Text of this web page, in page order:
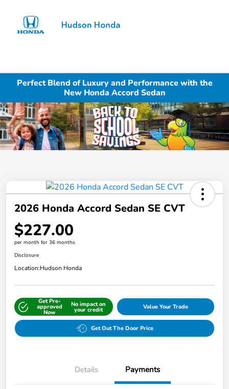
Perfect Blend of Luxury and Performance with the
New Honda Accord Sedan
2026 Honda Accord Sedan SE CVT
$227.00
per month for 36 months
Disclosure
Location:Hudson Honda
Get Pre-
approved
Now
No impact on
your credit Value Your Trade
Get Out The Door Price
Details Payments